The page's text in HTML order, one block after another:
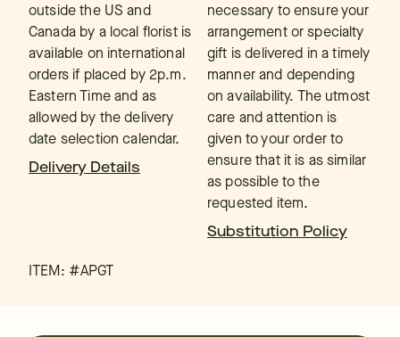
outside the US and
Canada by a local florist is
available on international
orders if placed by 2p.m.
Eastern Time and as
allowed by the delivery
date selection calendar.
Delivery Details
necessary to ensure your
arrangement or specialty
gift is delivered in a timely
manner and depending
on availability. The utmost
care and attention is
given to your order to
ensure that it is as similar
as possible to the
requested item.
Substitution Policy
ITEM: #APGT